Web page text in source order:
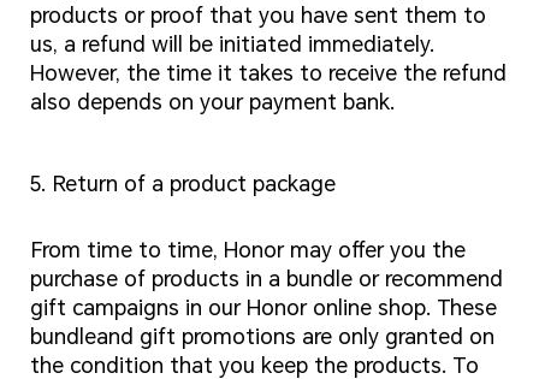
products or proof that you have sent them to
us, a refund will be initiated immediately.
However, the time it takes to receive the refund
also depends on your payment bank.
5. Return of a product package
From time to time, Honor may offer you the
purchase of products in a bundle or recommend
gift campaigns in our Honor online shop. These
bundleand gift promotions are only granted on
the condition that you keep the products. To